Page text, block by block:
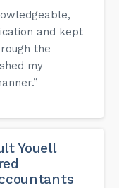
and kept
the
my
Youell